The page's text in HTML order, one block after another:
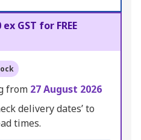
GST for FREE
from 27 August 2026
delivery dates’ to
times.